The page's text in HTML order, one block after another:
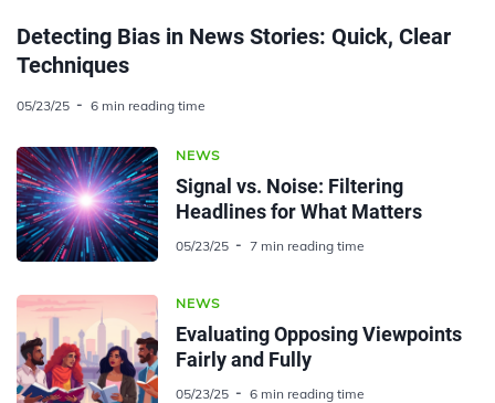
Detecting Bias in News Stories: Quick, Clear
Techniques
05/23/25 6 min reading time
NEWS
Signal vs. Noise: Filtering
Headlines for What Matters
05/23/25 7 min reading time
NEWS
Evaluating Opposing Viewpoints
Fairly and Fully
05/23/25 6 min reading time